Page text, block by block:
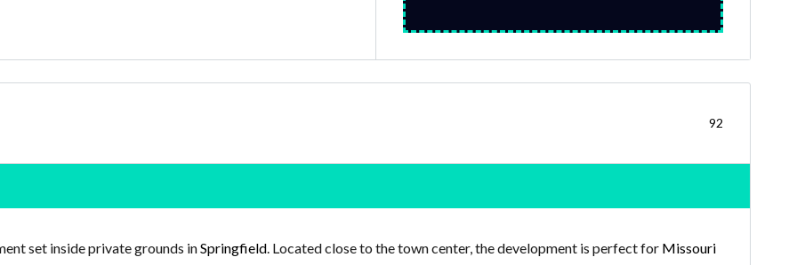
92
set inside private grounds inSpringfield. Located close to the town center, the development is perfect for Missouri